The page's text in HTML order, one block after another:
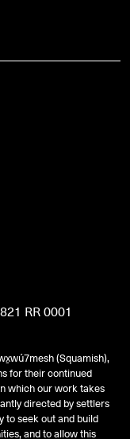
RR 0001
(Squamish),
for their continued
which our work takes
directed by settlers
to seek out and build
and to allow this